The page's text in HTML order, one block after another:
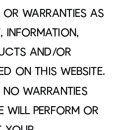
OR WARRANTIES AS
INFORMATION,
AND/OR
ON THIS WEBSITE.
WARRANTIES
WILL PERFORM OR